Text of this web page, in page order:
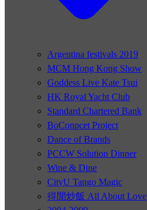
Argentina festivals 2019
MCM Hong Kong Show
Goddess Live Kate Tsui
HK Royal Yacht Club
Standard Chartered Bank
BoConpcet Project
Dance of Brands
PCCW Solution Dinner
Wine & Dine
CityU Tango Magic
得閒炒飯 All About Love